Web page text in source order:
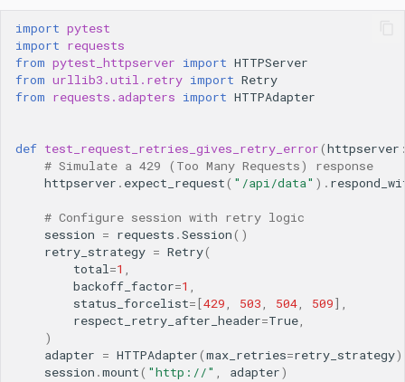
import pytest
import requests
from pytest_httpserver import HTTPServer
from urllib3.util.retry import Retry
from requests.adapters import HTTPAdapter
def test_request_retries_gives_retry_error(httpserver
# Simulate a 429 (Too Many Requests) response
httpserver . expect_request( "/api/data" ) .
# Configure session with retry logic
session = requests .Session()
retry_strategy = Retry(
total=1 ,
backoff_factor=1 ,
status_forcelist=[429, 503, 504, 509],
respect_retry_after_header=True,
)
adapter = HTTPAdapter(max_retries=retry_strategy)
session .mount( "http://" , adapter)